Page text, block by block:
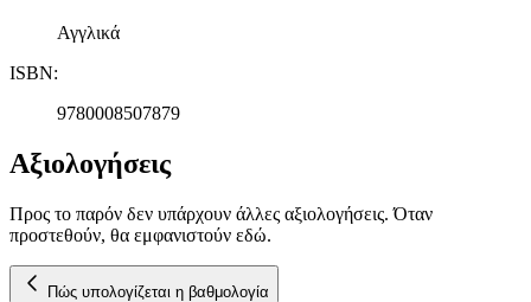
Αγγλικά
ISBN:
9780008507879
Αξιολογήσεις
Προς το παρόν δεν υπάρχουν άλλες αξιολογήσεις. Όταν
προστεθούν, θα εμφανιστούν εδώ.
Πώς υπολογίζεται η βαθμολογία